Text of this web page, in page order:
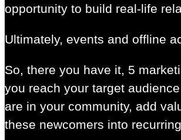
opportunity to build real-life
Ultimately, events and offline
So, there you have it, 5
you reach your target
are in your community, add
these newcomers into